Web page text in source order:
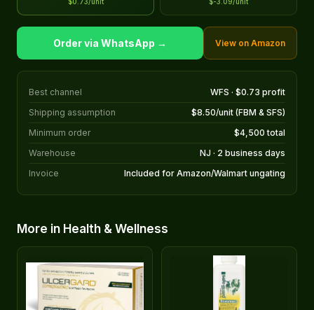
Order via WhatsApp → View on Amazon
Best channel
WFS · $0.73 profit
Shipping assumption
$8.50/unit (FBM & SFS)
Minimum order
$4,500 total
Warehouse
NJ · 2 business days
Invoice
Included for Amazon/Walmart ungating
More in Health & Wellness